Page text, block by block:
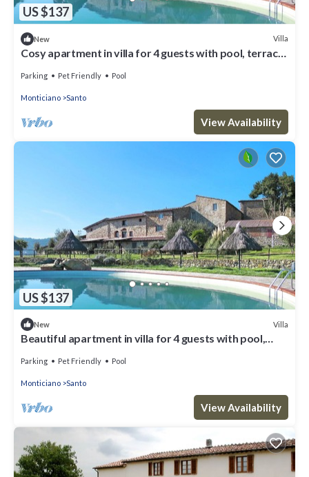
US $137
New Villa
Cosy apartment in villa for 4 guests with pool, terrace,
Parking Pet Friendly Pool
Monticiano Santo
View Availability
US $137
New Villa
Beautiful apartment in villa for 4 guests with pool,
Parking Pet Friendly Pool
Monticiano Santo
View Availability